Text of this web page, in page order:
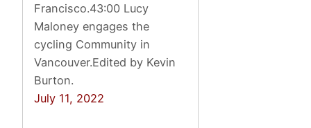
Francisco.43:00 Lucy
Maloney engages the
cycling Community in
Vancouver.Edited by Kevin
Burton.
July 11, 2022